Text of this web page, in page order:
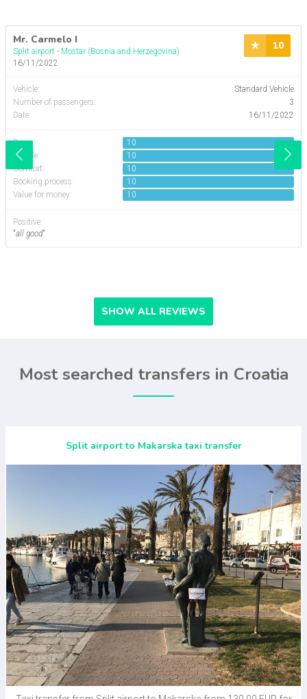
Mr. Carmelo I
Split airport - Mostar (Bosnia and Herzegovina)
16/11/2022
Vehicle:
Standard Vehicle
Number of passengers:
3
Date:
16/11/2022
Driver
10
Vehicle:
10
Comfort:
10
Booking process:
10
Value for money:
10
Positive:
"all good"
10
SHOW ALL REVIEWS
Most searched transfers in Croatia
Split airport to Makarska taxi transfer